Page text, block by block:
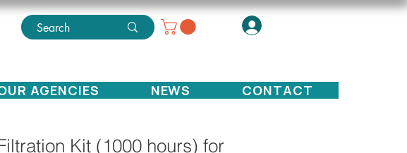
AGENCIES NEWS CONTACT
Kit (1000 hours) for